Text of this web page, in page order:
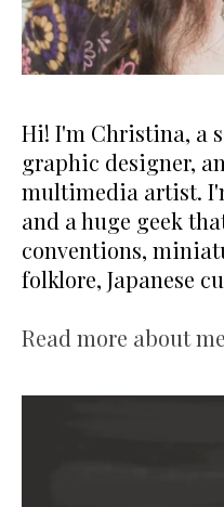
Hi! I'm Christina, a
graphic designer,
multimedia artist.
and a huge geek
conventions,
folklore, Japanese
Read more about